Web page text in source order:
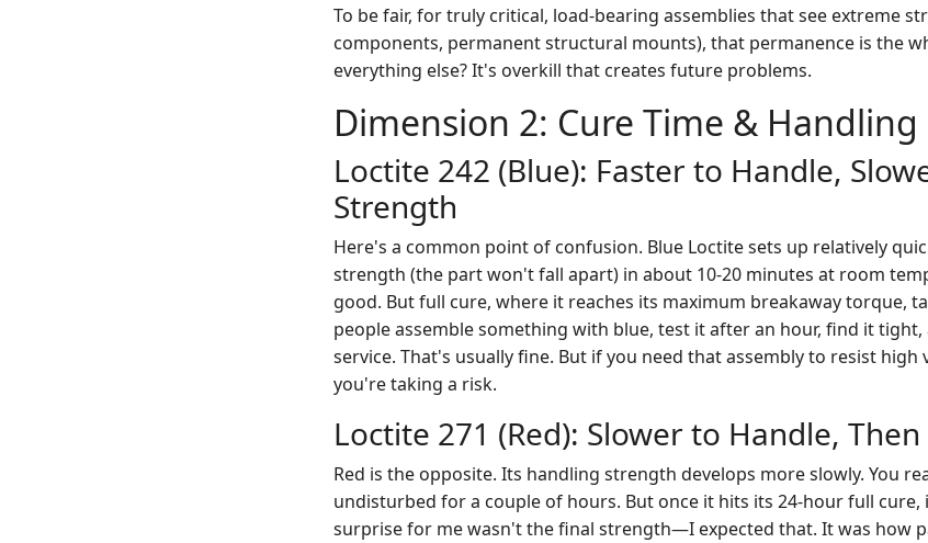
To be fair, for truly critical, load-bearing assemblies that see extreme
components, permanent structural mounts), that permanence is the
everything else? It's overkill that creates future problems.
Dimension 2: Cure Time &
Loctite 242 (Blue): Faster to Handle,
Strength
Here's a common point of confusion. Blue Loctite sets up relatively
strength (the part won't fall apart) in about 10-20 minutes at room
good. But full cure, where it reaches its maximum breakaway torque,
people assemble something with blue, test it after an hour, find it
service. That's usually fine. But if you need that assembly to resist high
you're taking a risk.
Loctite 271 (Red): Slower to Handle,
Red is the opposite. Its handling strength develops more slowly. You
undisturbed for a couple of hours. But once it hits its 24-hour full cure,
surprise for me wasn't the final strength—I expected that. It was how